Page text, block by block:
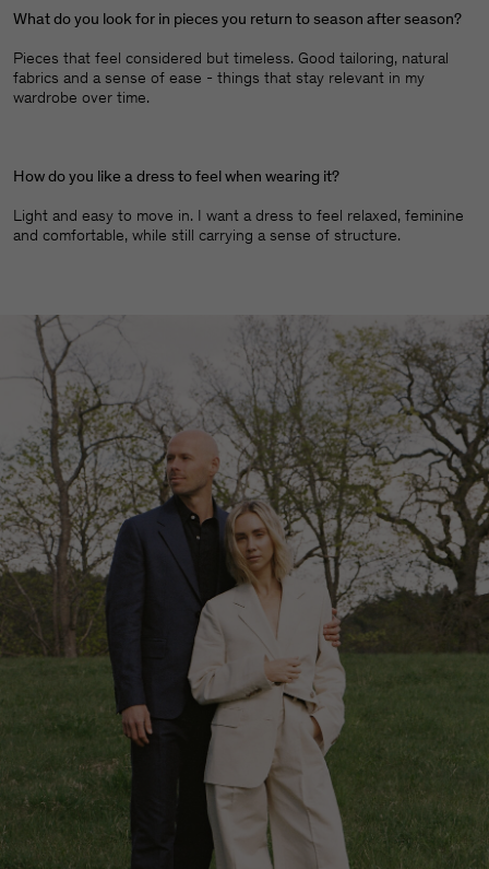
What do you look for in pieces you return to season after season?
Pieces that feel considered but timeless. Good tailoring, natural
fabrics and a sense of ease - things that stay relevant in my
wardrobe over time.
How do you like a dress to feel when wearing it?
Light and easy to move in. I want a dress to feel relaxed, feminine
and comfortable, while still carrying a sense of structure.